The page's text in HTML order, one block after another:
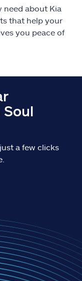
need about Kia
that help your
you peace of
a few clicks